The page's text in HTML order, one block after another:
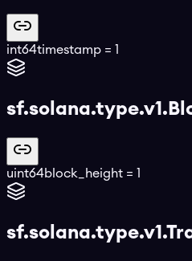
int64timestamp = 1
uint64block_height = 1